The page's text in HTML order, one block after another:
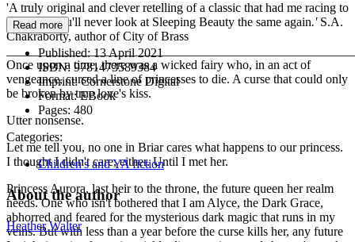
'A truly original and clever retelling of a classic that had me racing to
the end - you'll never look at Sleeping Beauty the same again.' S.A.
Chakraborty, author of City of Brass
Once upon a time, there was a wicked fairy who, in an act of
vengeance, cursed a line of princesses to die. A curse that could only
be broken by true love's kiss.
Utter nonsense.
Let me tell you, no one in Briar cares what happens to our princess.
I thought I didn't care, either. Until I met her.
Princess Aurora, last heir to the throne, the future queen her realm
needs. One who isn't bothered that I am Alyce, the Dark Grace,
abhorred and feared for the mysterious dark magic that runs in my
veins. But with less than a year before the curse kills her, any future
Read more
Published:13 April 2021
ISBN: 9781473589384
Imprint:Cornerstone Digital
Format:EBook
Pages: 480
Categories:
Children's and YA fiction
About the author
Heather Walter